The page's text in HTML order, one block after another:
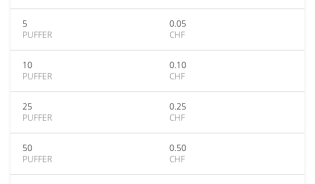
5
PUFFER
0.05
CHF
10
PUFFER
0.10
CHF
25
PUFFER
0.25
CHF
50
PUFFER
0.50
CHF